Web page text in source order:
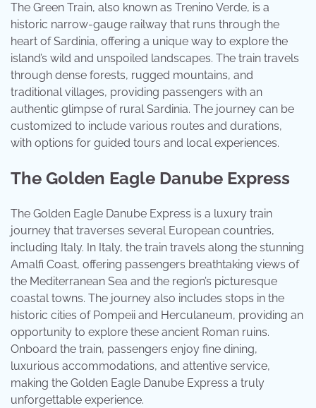
The Green Train, also known as Trenino Verde, is a
historic narrow-gauge railway that runs through the
heart of Sardinia, offering a unique way to explore the
island’s wild and unspoiled landscapes. The train travels
through dense forests, rugged mountains, and
traditional villages, providing passengers with an
authentic glimpse of rural Sardinia. The journey can be
customized to include various routes and durations,
with options for guided tours and local experiences.
The Golden Eagle Danube Express
The Golden Eagle Danube Express is a luxury train
journey that traverses several European countries,
including Italy. In Italy, the train travels along the stunning
Amalfi Coast, offering passengers breathtaking views of
the Mediterranean Sea and the region’s picturesque
coastal towns. The journey also includes stops in the
historic cities of Pompeii and Herculaneum, providing an
opportunity to explore these ancient Roman ruins.
Onboard the train, passengers enjoy fine dining,
luxurious accommodations, and attentive service,
making the Golden Eagle Danube Express a truly
unforgettable experience.